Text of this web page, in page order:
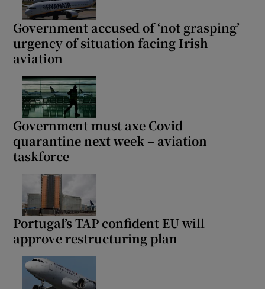
Government accused of ‘not grasping’
urgency of situation facing Irish
aviation
Government must axe Covid
quarantine next week – aviation
taskforce
Portugal’s TAP confident EU will
approve restructuring plan